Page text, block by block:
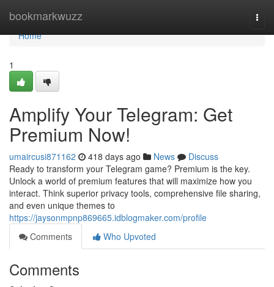
bookmarkwuzz
Home
Home
1
Amplify Your Telegram: Get
Premium Now!
umaircusi871162 418 days ago News
Discuss
Ready to transform your Telegram game? Premium is the key.
Unlock a world of premium features that will maximize how you
interact. Think superior privacy tools, comprehensive file sharing,
and even unique themes to
https://jaysonmpnp869665.idblogmaker.com/profile
Comments
Who Upvoted
Comments